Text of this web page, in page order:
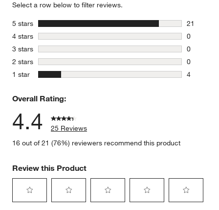
Select a row below to filter reviews.
5 stars
21
21
4 stars stars
0
0 reviews
3 stars stars
0
0 reviews
2 stars stars
0
0
1 star
4
Overall Rating:
4.4
25 Reviews
16 out of 21 (76%) reviewers recommend this product
Review this Product